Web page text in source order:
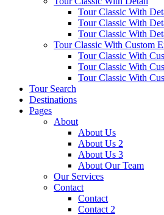
Tour Classic With
Tour Classic With
Tour Classic With
Tour Classic With Custom
Tour Classic With
Tour Classic With
Tour Classic With
Tour Search
Destinations
Pages
About
About Us
About Us 2
About Us 3
About Our Team
Our Services
Contact
Contact
Contact 2